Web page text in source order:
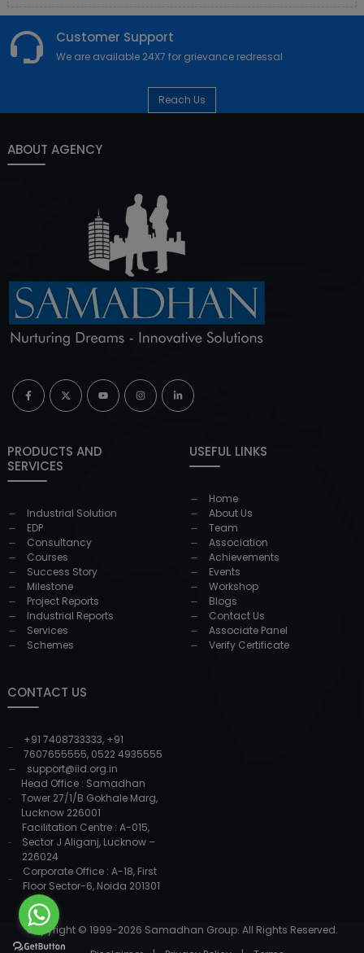
Customer Support
We are available 24X7 for grievance redressal
Reach Us
ABOUT AGENCY
PRODUCTS AND
SERVICES
Industrial Solution
EDP
Consultancy
Courses
Success Story
Milestone
Project Reports
Industrial Reports
Services
Schemes
USEFUL LINKS
Home
About Us
Team
Association
Achievements
Events
Workshop
Blogs
Contact Us
Associate Panel
Verify Certificate
CONTACT US
+91 7408733333, +91
7607655555, 0522 4935555
support@iid.org.in
Head Office : Samadhan
Tower 27/1/B Gokhale Marg,
Lucknow 226001
Facilitation Centre : A-015,
Sector J Aliganj, Lucknow –
226024
Corporate Office : A-18, First
Floor Sector-6, Noida 201301
Copyright © 1999-2026 Samadhan Group. All Rights Reserved.